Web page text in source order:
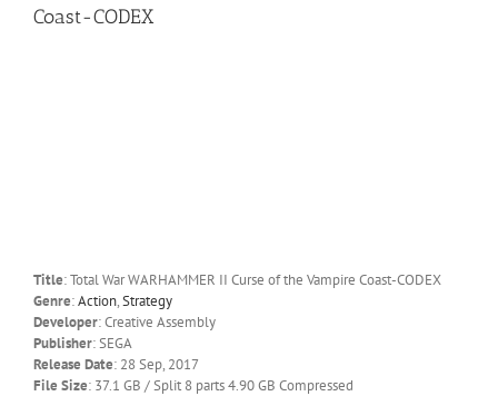
Coast-CODEX
Title: Total War WARHAMMER II Curse of the Vampire Coast-CODEX
Genre:Action,Strategy
Developer: Creative Assembly
Publisher: SEGA
Release Date: 28 Sep, 2017
File Size: 37.1 GB / Split 8 parts 4.90 GB Compressed